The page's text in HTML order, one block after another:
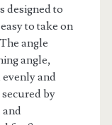
designed to
to take on
angle
angle,
and
by
and